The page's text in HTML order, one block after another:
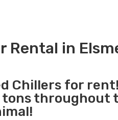
Rental in
Chillers for
throughout